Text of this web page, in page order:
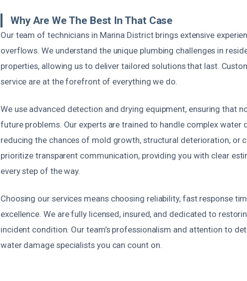
Why Are We The Best In That Case
Our team of technicians in Marina District brings extensive
overflows. We understand the unique plumbing challenges in
properties, allowing us to deliver tailored solutions that last.
service are at the forefront of everything we do.
We use advanced detection and drying equipment, ensuring that
future problems. Our experts are trained to handle complex water
reducing the chances of mold growth, structural deterioration, or
prioritize transparent communication, providing you with clear
every step of the way.
Choosing our services means choosing reliability, fast response
excellence. We are fully licensed, insured, and dedicated to
incident condition. Our team’s professionalism and attention to
water damage specialists you can count on.